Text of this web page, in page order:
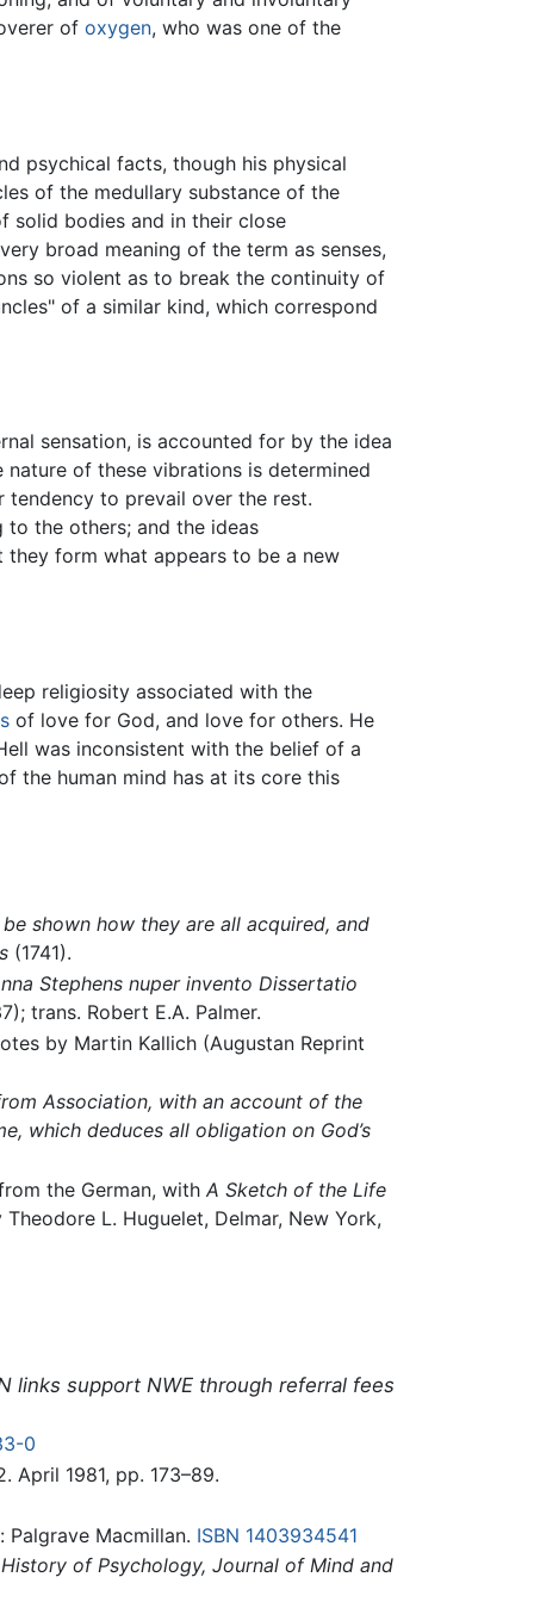
of oxygen, who was one of the
psychical facts, though his physical
of the medullary substance of the
solid bodies and in their close
broad meaning of the term as senses,
so violent as to break the continuity of
of a similar kind, which correspond
sensation, is accounted for by the idea
of these vibrations is determined
tendency to prevail over the rest.
the others; and the ideas
form what appears to be a new
religiosity associated with the
of love for God, and love for others. He
was inconsistent with the belief of a
the human mind has at its core this
shown how they are all acquired, and
(1741).
Stephens nuper invento Dissertatio
trans. Robert E.A. Palmer.
by Martin Kallich (Augustan Reprint
Association, with an account of the
which deduces all obligation on God’s
the German, with A Sketch of the Life
L. Huguelet, Delmar, New York,
links support NWE through referral fees
0
April 1981, pp. 173–89.
Macmillan. ISBN 1403934541
of Psychology, Journal of Mind and